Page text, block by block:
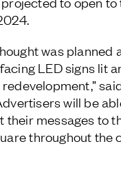
was planned
LED signs lit
will be
their messages to
throughout the